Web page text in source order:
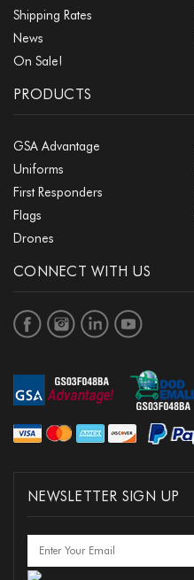
Shipping Rates
News
On Sale!
PRODUCTS
GSA Advantage
Uniforms
First Responders
Flags
Drones
CONNECT WITH US
NEWSLETTER SIGN UP